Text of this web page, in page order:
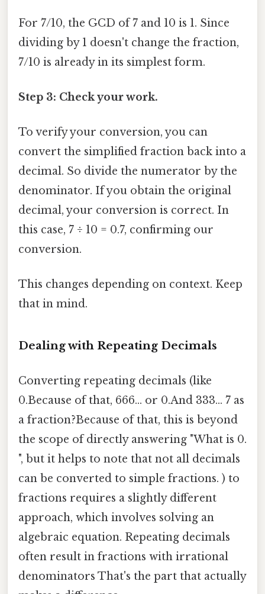
For 7/10, the GCD of 7 and 10 is 1. Since
dividing by 1 doesn't change the fraction,
7/10 is already in its simplest form.
Step 3: Check your work.
To verify your conversion, you can
convert the simplified fraction back into a
decimal. So divide the numerator by the
denominator. If you obtain the original
decimal, your conversion is correct. In
this case, 7 ÷ 10 = 0.7, confirming our
conversion.
This changes depending on context. Keep
that in mind.
Dealing with Repeating Decimals
Converting repeating decimals (like
0.Because of that, 666... or 0.And 333... 7 as
a fraction?Because of that, this is beyond
the scope of directly answering "What is 0.
", but it helps to note that not all decimals
can be converted to simple fractions. ) to
fractions requires a slightly different
approach, which involves solving an
algebraic equation. Repeating decimals
often result in fractions with irrational
denominators That's the part that actually